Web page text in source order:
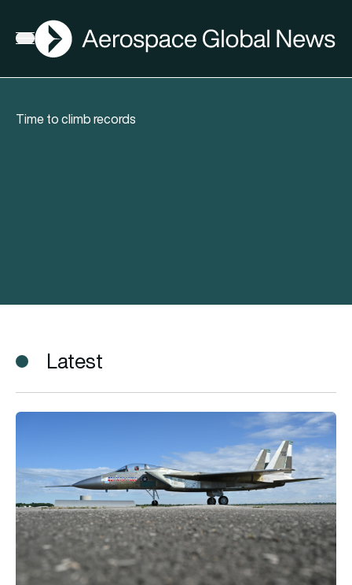
Open menu
AGN
Time to climb records
Latest
Silver anniversary of the Streak Eagle